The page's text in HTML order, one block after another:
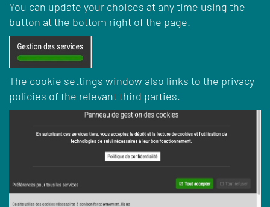
You can update your choices at any time using the
button at the bottom right of the page.
The cookie settings window also links to the privacy
policies of the relevant third parties.